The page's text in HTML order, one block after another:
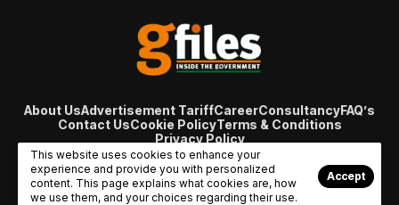
About UsAdvertisement TariffCareerConsultancyFAQ’s
Contact UsCookie PolicyTerms & Conditions
Privacy Policy
© Copyright 2007 - 2024 Gfiles India. All rights reserved
managed byViral Web Tech
This website uses cookies to enhance your
experience and provide you with personalized
content. This page explains what cookies are, how
we use them, and your choices regarding their use.
Accept